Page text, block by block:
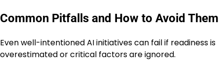
Common Pitfalls and How to Avoid Them
Even well-intentioned AI initiatives can fail if readiness is
overestimated or critical factors are ignored.